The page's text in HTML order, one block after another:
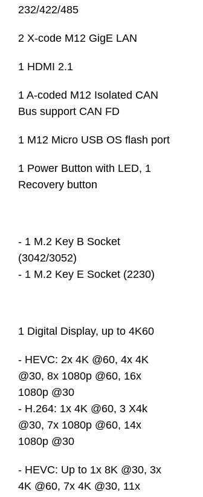
232/422/485
2 X-code M12 GigE LAN
1 HDMI 2.1
1 A-coded M12 Isolated CAN
Bus support CAN FD
1 M12 Micro USB OS flash port
1 Power Button with LED, 1
Recovery button
- 1 M.2 Key B Socket
(3042/3052)
- 1 M.2 Key E Socket (2230)
1 Digital Display, up to 4K60
- HEVC: 2x 4K @60, 4x 4K
@30, 8x 1080p @60, 16x
1080p @30
- H.264: 1x 4K @60, 3 X4k
@30, 7x 1080p @60, 14x
1080p @30
- HEVC: Up to 1x 8K @30, 3x
4K @60, 7x 4K @30, 11x